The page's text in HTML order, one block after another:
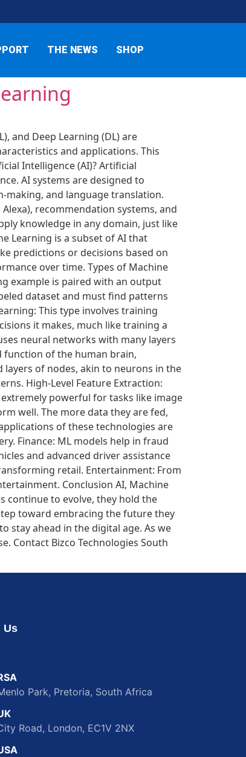
THE NEWS SHOP
and Deep Learning (DL) are
and applications. This
Intelligence (AI)? Artificial
AI systems are designed to
making, and language translation.
recommendation systems, and
knowledge in any domain, just like
Learning is a subset of AI that
predictions or decisions based on
over time. Types of Machine
example is paired with an output
dataset and must find patterns
This type involves training
it makes, much like training a
neural networks with many layers
function of the human brain,
layers of nodes, akin to neurons in the
High-Level Feature Extraction:
powerful for tasks like image
well. The more data they are fed,
of these technologies are
Finance: ML models help in fraud
and advanced driver assistance
retail. Entertainment: From
Conclusion AI, Machine
continue to evolve, they hold the
toward embracing the future they
stay ahead in the digital age. As we
Contact Bizco Technologies South
Us
Park, Pretoria, South Africa
Road, London, EC1V 2NX